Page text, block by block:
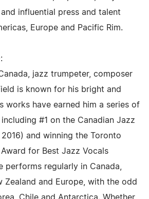
and influential press and talent
Europe and Pacific Rim.
jazz trumpeter, composer
is known for his bright and
works have earned him a series of
#1 on the Canadian Jazz
and winning the Toronto
Award for Best Jazz Vocals
performs regularly in Canada,
Zealand and Europe, with the odd
Chile and Antarctica. Whether